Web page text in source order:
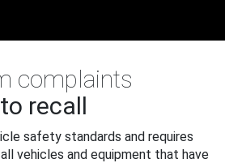
complaints
to recall
safety standards and requires
vehicles and equipment that have